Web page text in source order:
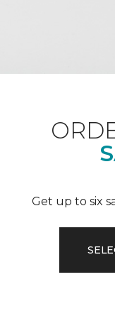
Get up to six